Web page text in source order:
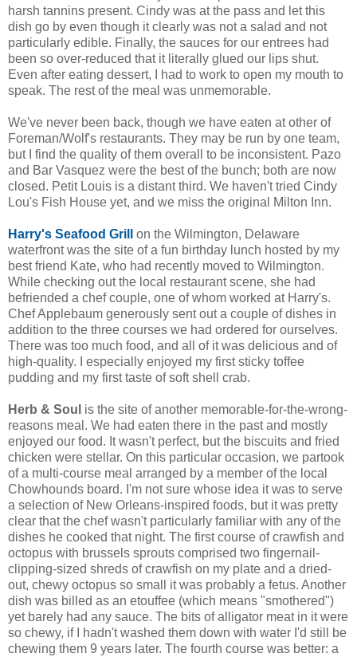
harsh tannins present. Cindy was at the pass and let this
dish go by even though it clearly was not a salad and not
particularly edible. Finally, the sauces for our entrees had
been so over-reduced that it literally glued our lips shut.
Even after eating dessert, I had to work to open my mouth to
speak. The rest of the meal was unmemorable.
We've never been back, though we have eaten at other of
Foreman/Wolf's restaurants. They may be run by one team,
but I find the quality of them overall to be inconsistent. Pazo
and Bar Vasquez were the best of the bunch; both are now
closed. Petit Louis is a distant third. We haven't tried Cindy
Lou's Fish House yet, and we miss the original Milton Inn.
Harry's Seafood Grill
on the Wilmington, Delaware
waterfront was the site of a fun birthday lunch hosted by my
best friend Kate, who had recently moved to Wilmington.
While checking out the local restaurant scene, she had
befriended a chef couple, one of whom worked at Harry's.
Chef Applebaum generously sent out a couple of dishes in
addition to the three courses we had ordered for ourselves.
There was too much food, and all of it was delicious and of
high-quality. I especially enjoyed my first sticky toffee
pudding and my first taste of soft shell crab.
Herb & Soul is the site of another memorable-for-the-wrong-
reasons meal. We had eaten there in the past and mostly
enjoyed our food. It wasn't perfect, but the biscuits and fried
chicken were stellar. On this particular occasion, we partook
of a multi-course meal arranged by a member of the local
Chowhounds board. I'm not sure whose idea it was to serve
a selection of New Orleans-inspired foods, but it was pretty
clear that the chef wasn't particularly familiar with any of the
dishes he cooked that night. The first course of crawfish and
octopus with brussels sprouts comprised two fingernail-
clipping-sized shreds of crawfish on my plate and a dried-
out, chewy octopus so small it was probably a fetus. Another
dish was billed as an etouffee (which means "smothered")
yet barely had any sauce. The bits of alligator meat in it were
so chewy, if I hadn't washed them down with water I'd still be
chewing them 9 years later. The fourth course was better: a